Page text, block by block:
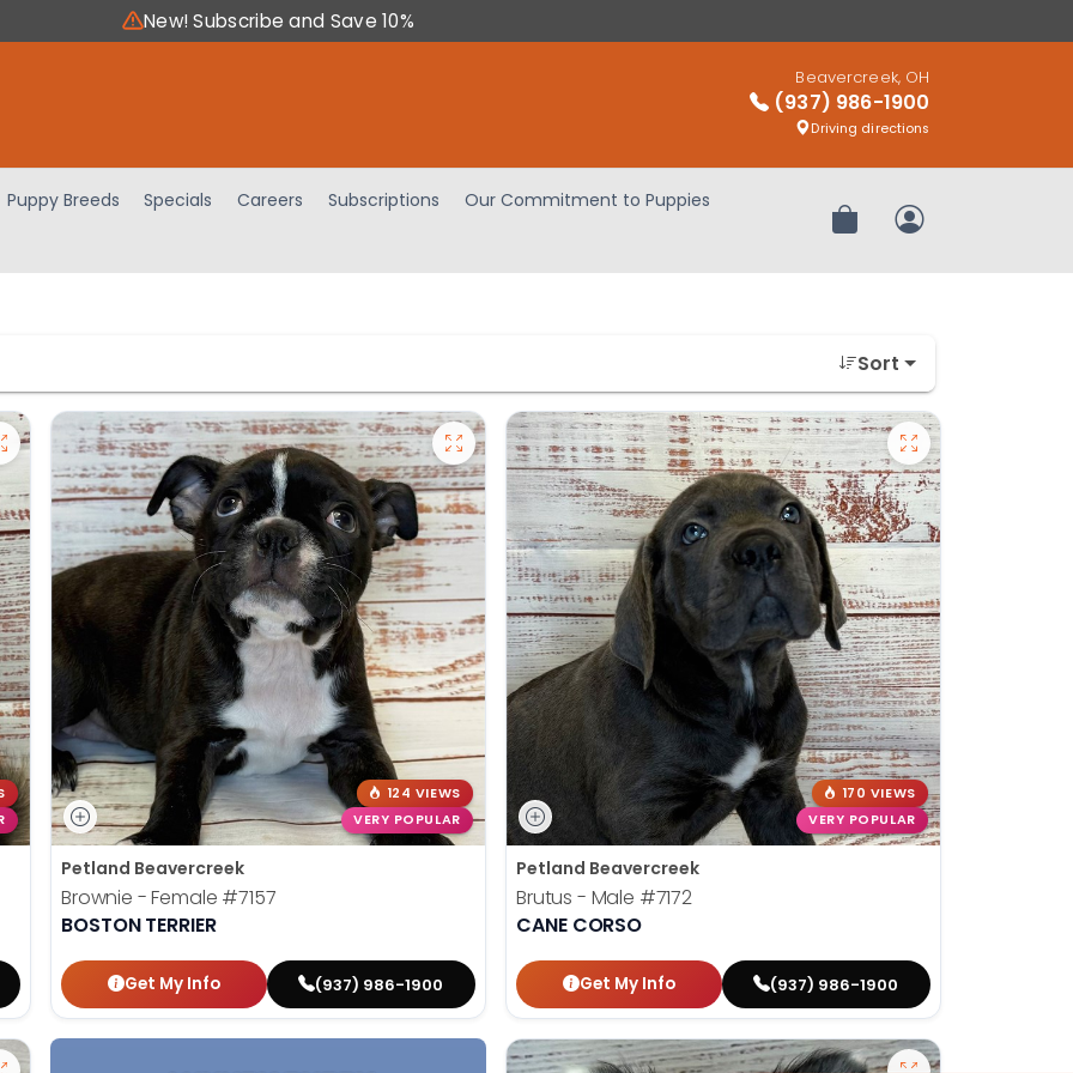
New! Subscribe and Save 10%
Beavercreek, OH
(937) 986-1900
Driving directions
Puppy Breeds Specials Careers Subscriptions
Our Commitment to Puppies
Review OrderMy Account
Sort
124 VIEWS
VERY POPULAR
Petland Beavercreek
Brownie - Female #7157
BOSTON TERRIER
Get My Info (937) 986-1900
170 VIEWS
VERY POPULAR
Petland Beavercreek
Brutus - Male #7172
CANE CORSO
Get My Info (937) 986-1900